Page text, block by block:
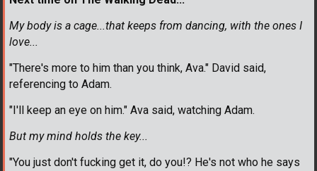
My body is a cage...that keeps from dancing, with the ones I
love...
"There's more to him than you think, Ava." David said,
referencing to Adam.
"I'll keep an eye on him." Ava said, watching Adam.
But my mind holds the key...
"You just don't fucking get it, do you!? He's not who he says